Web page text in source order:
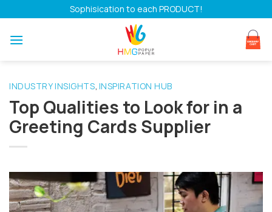
to
content
Sophisication to each PRODUCT!
INDUSTRY INSIGHTS, INSPIRATION HUB
Top Qualities to Look for in a
Greeting Cards Supplier